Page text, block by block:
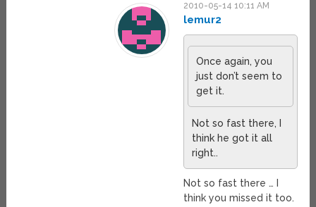
2010-05-14 10:11 AM
lemur2
Once again, you
just don’t seem to
get it.
Not so fast there, I
think he got it all
right..
Not so fast there … I
think you missed it too.